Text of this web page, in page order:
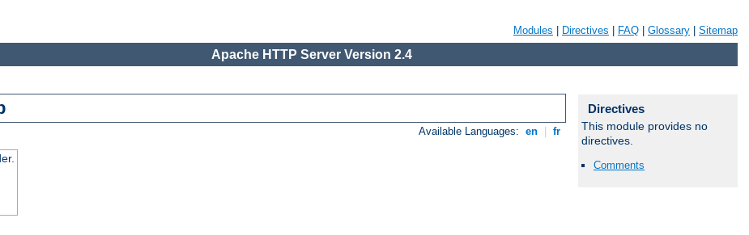
Modules Directives FAQ Glossary Sitemap
Apache HTTP Server Version 2.4
Available Languages: en fr
Directives
This module provides no
directives.
Comments